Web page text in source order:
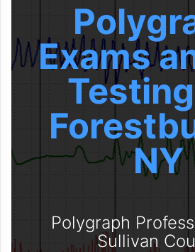
Exams
NY
Polygraph
Sullivan